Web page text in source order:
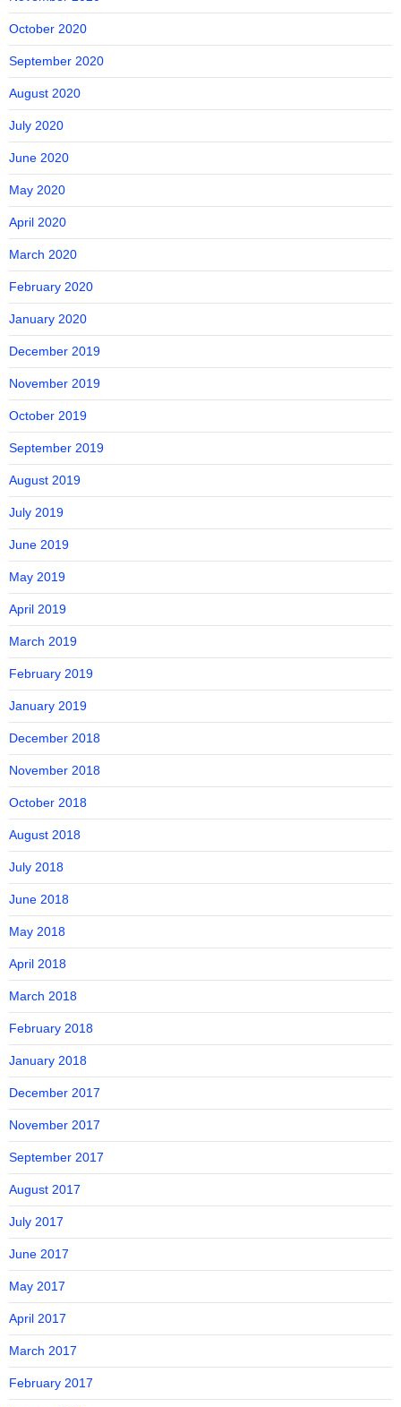
October 2020
September 2020
August 2020
July 2020
June 2020
May 2020
April 2020
March 2020
February 2020
January 2020
December 2019
November 2019
October 2019
September 2019
August 2019
July 2019
June 2019
May 2019
April 2019
March 2019
February 2019
January 2019
December 2018
November 2018
October 2018
August 2018
July 2018
June 2018
May 2018
April 2018
March 2018
February 2018
January 2018
December 2017
November 2017
September 2017
August 2017
July 2017
June 2017
May 2017
April 2017
March 2017
February 2017